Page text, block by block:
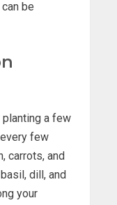
be
a few
few
carrots, and
dill, and
your